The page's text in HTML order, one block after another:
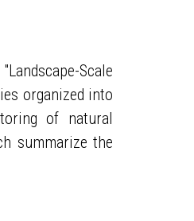
Scale
organized into
of natural
summarize the